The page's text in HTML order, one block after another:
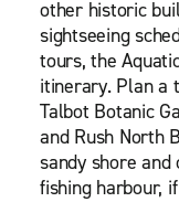
other historic
sightseeing
tours, the
itinerary. Plan a
Talbot Botanic
and Rush North
sandy shore
fishing harbour,